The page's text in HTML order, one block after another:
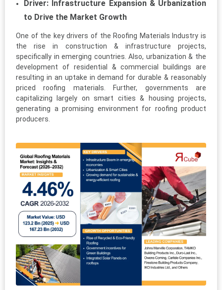
Driver: Infrastructure Expansion & Urbanization
to Drive the Market Growth
One of the key drivers of the Roofing Materials Industry is
the rise in construction & infrastructure projects,
specifically in emerging countries. Also, urbanization & the
development of residential & commercial buildings are
resulting in an uptake in demand for durable & reasonably
priced roofing materials. Further, governments are
capitalizing largely on smart cities & housing projects,
generating a promising environment for roofing product
producers.